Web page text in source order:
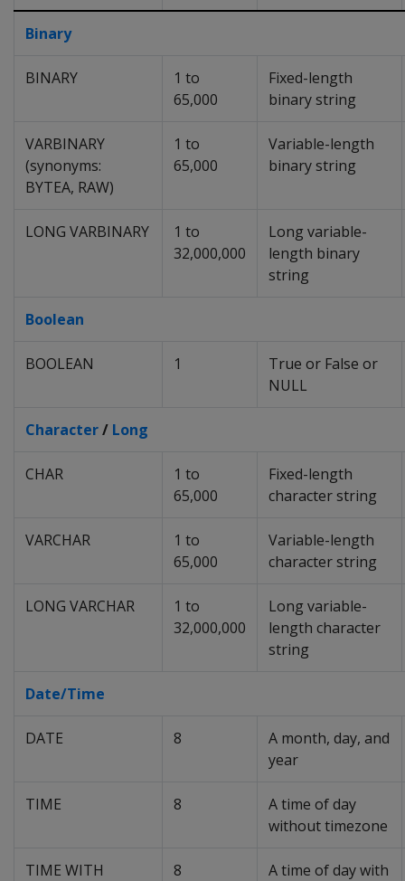
Binary
BINARY
1 to
65,000
Fixed-length
binary string
VARBINARY
(synonyms:
BYTEA, RAW)
1 to
65,000
Variable-length
binary string
LONG VARBINARY
1 to
32,000,000
Long variable-
length binary
string
Boolean
BOOLEAN 1
True or False or
NULL
Character/ Long
CHAR
1 to
65,000
Fixed-length
character string
VARCHAR
1 to
65,000
Variable-length
character string
LONG VARCHAR
1 to
32,000,000
Long variable-
length character
string
Date/Time
DATE 8
A month, day, and
year
TIME 8
A time of day
without timezone
TIME WITH
8
A time of day with